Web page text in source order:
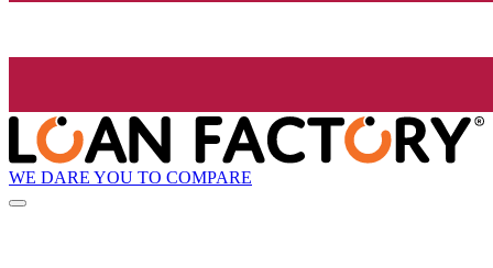
WE DARE YOU TO COMPARE